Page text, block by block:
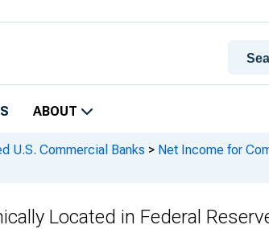
ABOUT
U.S. Commercial Banks > Net Income for
Located in Federal